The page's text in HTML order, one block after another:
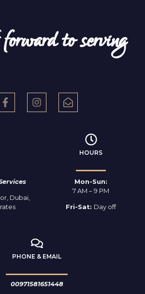
to serving
Dubai,
HOURS
Mon-Sun:
7 AM – 9 PM
Fri-Sat: Day off
PHONE & EMAIL
00971581651448